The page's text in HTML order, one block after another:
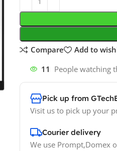
Compare
Add to
11 People watching
Pick up from
Visit us to pick up your
Courier delivery
We use Prompt,Domex